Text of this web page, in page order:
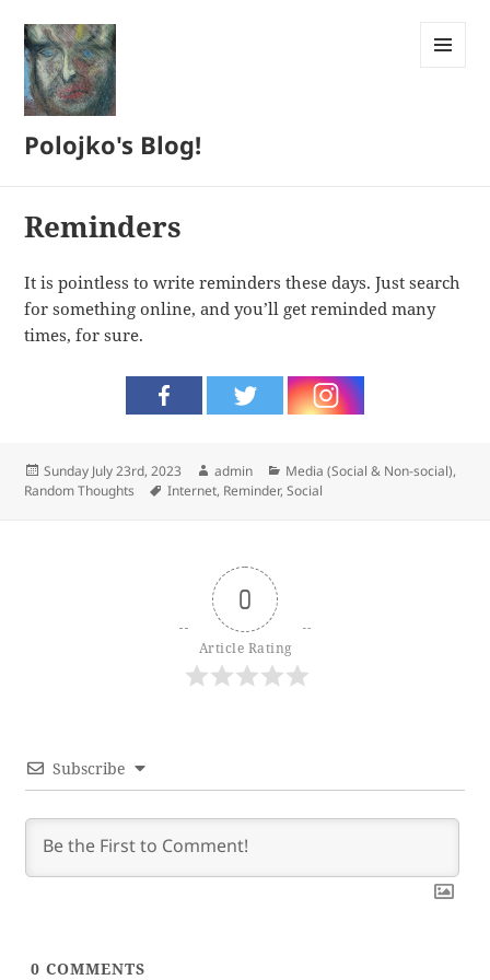
Polojko's Blog!
Reminders
It is pointless to write reminders these days. Just search
for something online, and you’ll get reminded many
times, for sure.
Posted
on
Sunday July 23rd, 2023 Author
admin Categories
Media (Social & Non-social),
Random Thoughts
Tags
Internet, Reminder,Social
0
Article Rating
Subscribe
0 COMMENTS